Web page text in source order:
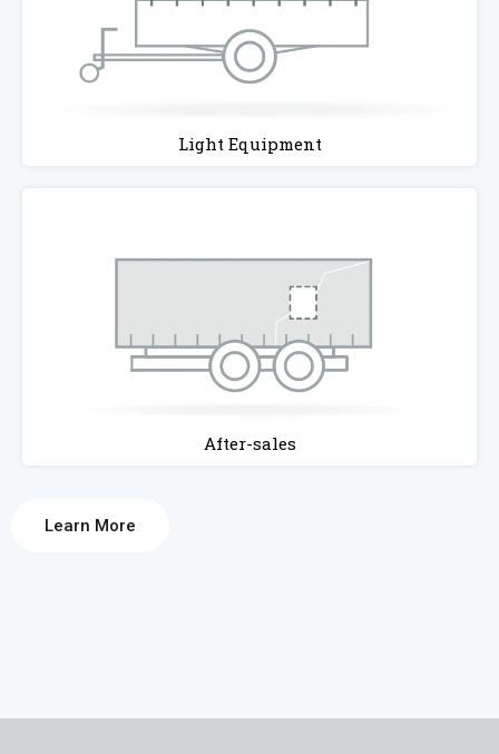
Light Equipment
After-sales
Learn More